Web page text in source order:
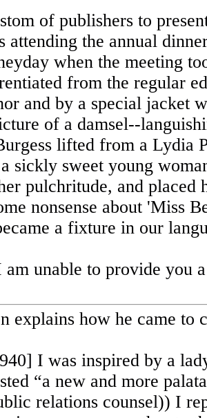
of publishers to
attending the annual
when the meeting
from the regular
and by a special jacket
of a damsel--
lifted from a Lydia
sickly sweet young
pulchritude, and
nonsense about 'Miss
a fixture in our
am unable to provide you
explains how he came to
I was inspired by a
“a new and more
relations counsel)) I